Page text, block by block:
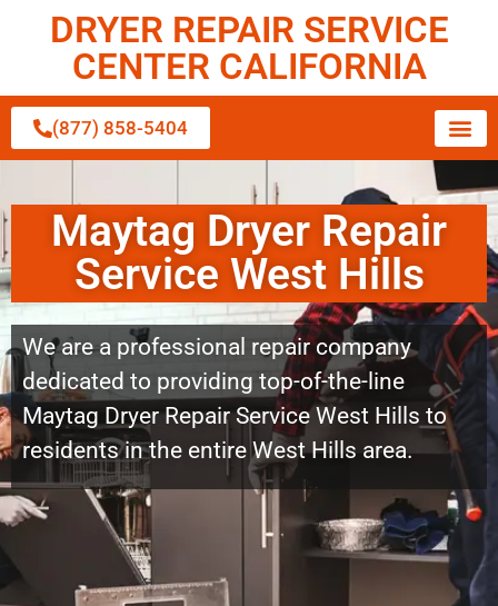
DRYER REPAIR SERVICE
CENTER CALIFORNIA
(877) 858-5404
Maytag Dryer Repair
Service West Hills
We are a professional repair company
dedicated to providing top-of-the-line
Maytag Dryer Repair Service West Hills to
residents in the entire West Hills area.